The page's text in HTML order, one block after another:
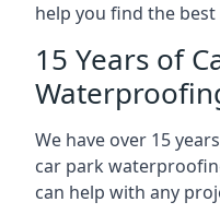
help you find the
15 Years of
We have over 15
car park
can help with any